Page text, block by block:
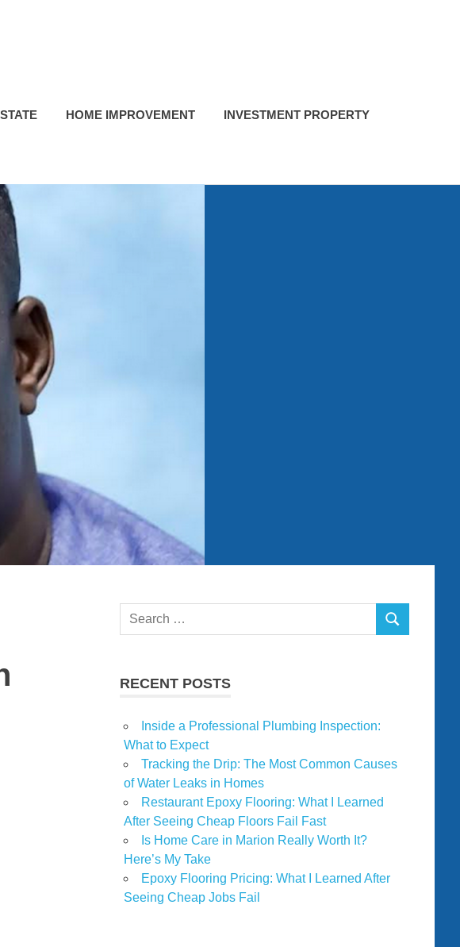
HOME IMPROVEMENT INVESTMENT PROPERTY
Search
SEARCH
RECENT POSTS
Inside a Professional Plumbing Inspection:
What to Expect
Tracking the Drip: The Most Common Causes
of Water Leaks in Homes
Restaurant Epoxy Flooring: What I Learned
After Seeing Cheap Floors Fail Fast
Is Home Care in Marion Really Worth It?
Here’s My Take
Epoxy Flooring Pricing: What I Learned After
Seeing Cheap Jobs Fail